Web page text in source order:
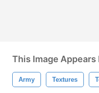
This Image Appears
Army Textures